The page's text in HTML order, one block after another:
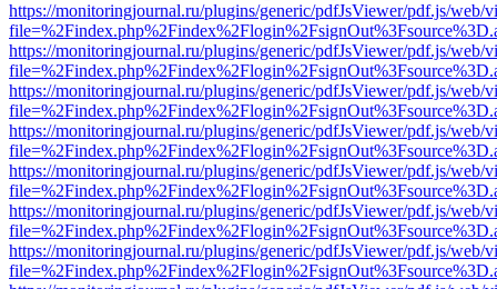
https://monitoringjournal.ru/plugins/generic/pdfJsViewer/pdf.js/web/
https://monitoringjournal.ru/plugins/generic/pdfJsViewer/pdf.js/web/
https://monitoringjournal.ru/plugins/generic/pdfJsViewer/pdf.js/web/
https://monitoringjournal.ru/plugins/generic/pdfJsViewer/pdf.js/web/
https://monitoringjournal.ru/plugins/generic/pdfJsViewer/pdf.js/web/
https://monitoringjournal.ru/plugins/generic/pdfJsViewer/pdf.js/web/
https://monitoringjournal.ru/plugins/generic/pdfJsViewer/pdf.js/web/